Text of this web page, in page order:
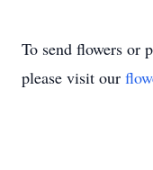
To send flowers or
please visit our